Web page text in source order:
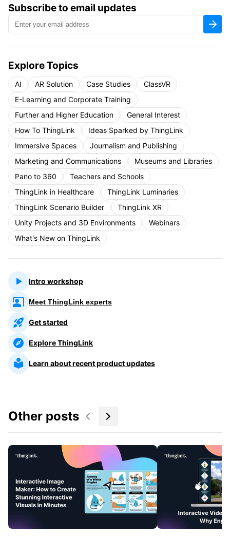
Subscribe to email updates
Explore Topics
AI AR Solution Case Studies
ClassVR
E-Learning and Corporate Training
Further and Higher Education
General Interest
How To ThingLink
Ideas Sparked by ThingLink
Immersive Spaces
Journalism and Publishing
Marketing and Communications
Museums and Libraries
Pano to 360
Teachers and Schools
ThingLink in Healthcare
ThingLink Luminaries
ThingLink Scenario Builder
ThingLink XR
Unity Projects and 3D Environments
Webinars
What's New on ThingLink
Intro workshop
Meet ThingLink experts
Get started
Explore ThingLink
Learn about recent product updates
Other posts